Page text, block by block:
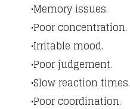
Memory issues.
Poor concentration.
Irritable mood.
Poor judgement.
Slow reaction times.
Poor coordination.